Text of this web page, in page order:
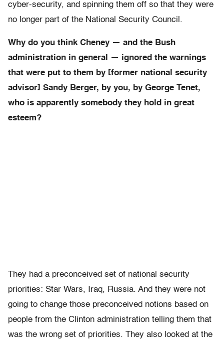
cyber-security, and spinning them off so that they were
no longer part of the National Security Council.
Why do you think Cheney — and the Bush
administration in general — ignored the warnings
that were put to them by [former national security
advisor] Sandy Berger, by you, by George Tenet,
who is apparently somebody they hold in great
esteem?
They had a preconceived set of national security
priorities: Star Wars, Iraq, Russia. And they were not
going to change those preconceived notions based on
people from the Clinton administration telling them that
was the wrong set of priorities. They also looked at the